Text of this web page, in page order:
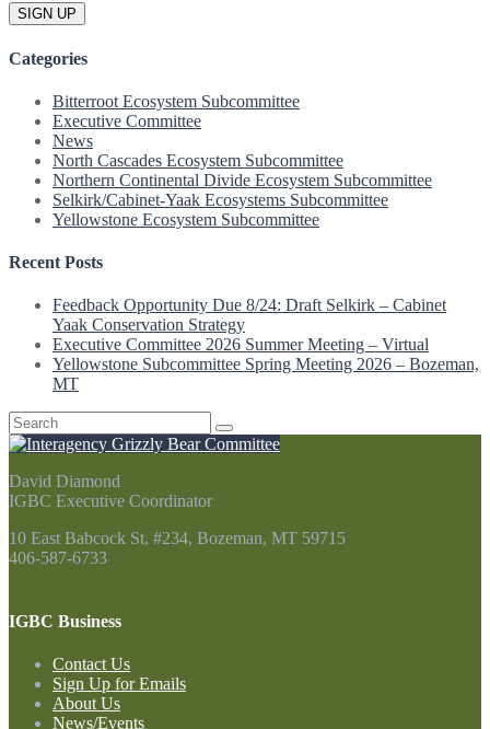
Categories
Bitterroot Ecosystem Subcommittee
Executive Committee
News
North Cascades Ecosystem Subcommittee
Northern Continental Divide Ecosystem Subcommittee
Selkirk/Cabinet-Yaak Ecosystems Subcommittee
Yellowstone Ecosystem Subcommittee
Recent Posts
Feedback Opportunity Due 8/24: Draft Selkirk – Cabinet
Yaak Conservation Strategy
Executive Committee 2026 Summer Meeting – Virtual
Yellowstone Subcommittee Spring Meeting 2026 – Bozeman,
MT
Search
for:
David Diamond
IGBC Executive Coordinator
10 East Babcock St, #234, Bozeman, MT 59715
406-587-6733
IGBC Business
Contact Us
Sign Up for Emails
About Us
News/Events